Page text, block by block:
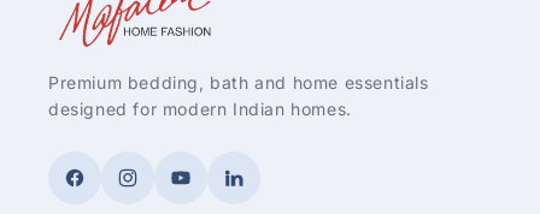
Premium bedding, bath and home essentials
designed for modern Indian homes.
FacebookInstagramYouTubeLinkedIn